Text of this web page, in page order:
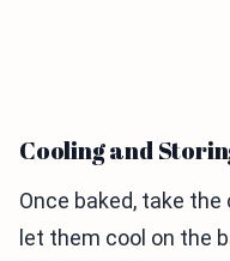
Cooling and
Once baked, take
let them cool on the